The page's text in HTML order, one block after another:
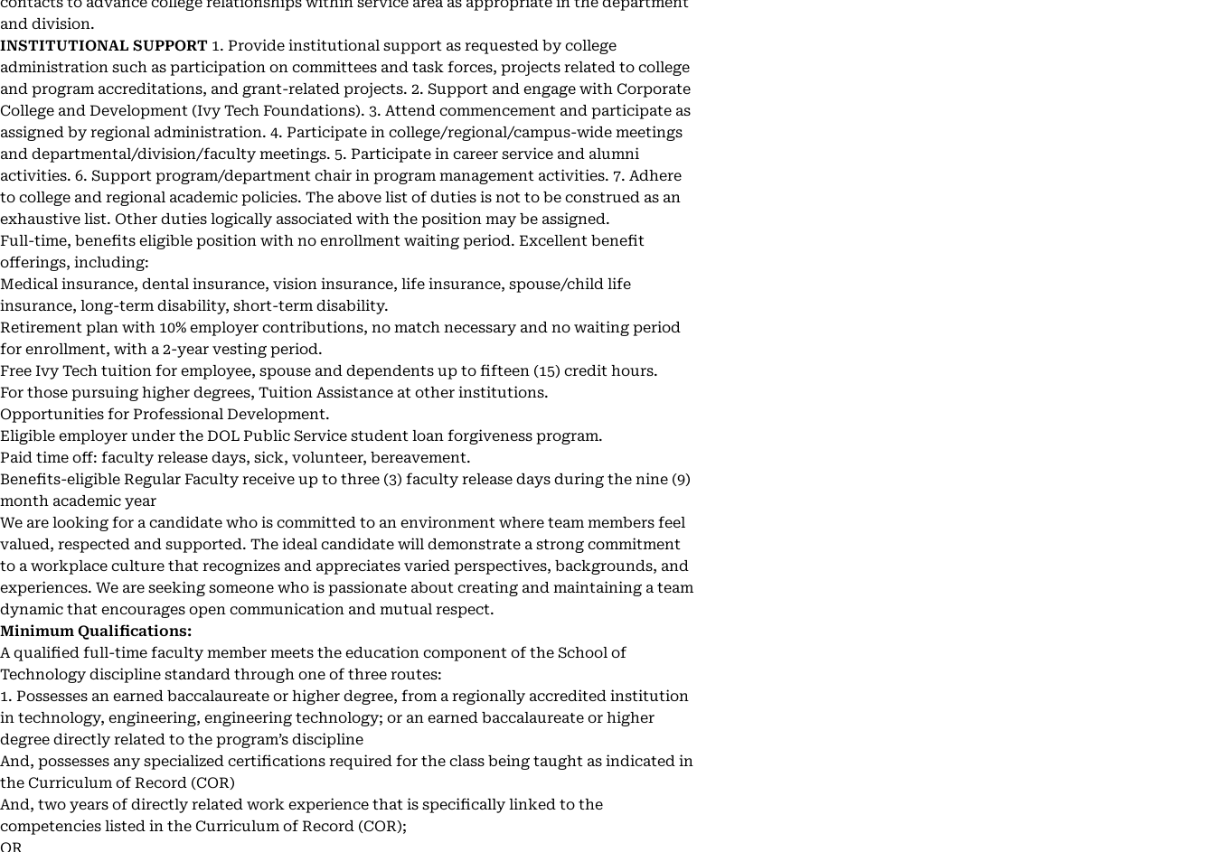
and division.
INSTITUTIONAL SUPPORT 1. Provide institutional support as requested by college
administration such as participation on committees and task forces, projects related to college
and program accreditations, and grant-related projects. 2. Support and engage with Corporate
College and Development (Ivy Tech Foundations). 3. Attend commencement and participate as
assigned by regional administration. 4. Participate in college/regional/campus-wide meetings
and departmental/division/faculty meetings. 5. Participate in career service and alumni
activities. 6. Support program/department chair in program management activities. 7. Adhere
to college and regional academic policies. The above list of duties is not to be construed as an
exhaustive list. Other duties logically associated with the position may be assigned.
Full-time, benefits eligible position with no enrollment waiting period. Excellent benefit
offerings, including:
Medical insurance, dental insurance, vision insurance, life insurance, spouse/child life
insurance, long-term disability, short-term disability.
Retirement plan with 10% employer contributions, no match necessary and no waiting period
for enrollment, with a 2-year vesting period.
Free Ivy Tech tuition for employee, spouse and dependents up to fifteen (15) credit hours.
For those pursuing higher degrees, Tuition Assistance at other institutions.
Opportunities for Professional Development.
Eligible employer under the DOL Public Service student loan forgiveness program.
Paid time off: faculty release days, sick, volunteer, bereavement.
Benefits-eligible Regular Faculty receive up to three (3) faculty release days during the nine (9)
month academic year
We are looking for a candidate who is committed to an environment where team members feel
valued, respected and supported. The ideal candidate will demonstrate a strong commitment
to a workplace culture that recognizes and appreciates varied perspectives, backgrounds, and
experiences. We are seeking someone who is passionate about creating and maintaining a team
dynamic that encourages open communication and mutual respect.
Minimum Qualifications:
A qualified full-time faculty member meets the education component of the School of
Technology discipline standard through one of three routes:
1. Possesses an earned baccalaureate or higher degree, from a regionally accredited institution
in technology, engineering, engineering technology; or an earned baccalaureate or higher
degree directly related to the program’s discipline
And, possesses any specialized certifications required for the class being taught as indicated in
the Curriculum of Record (COR)
And, two years of directly related work experience that is specifically linked to the
competencies listed in the Curriculum of Record (COR);
OR